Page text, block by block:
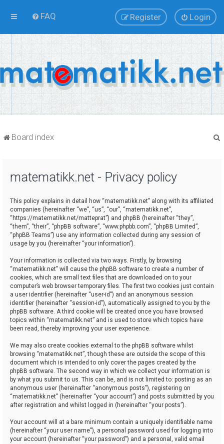
FAQ Login
Register
Board index
matematikk.net - Privacy policy
This policy explains in detail how “matematikk.net” along with its affiliated
companies (hereinafter “we”, “us”, “our”, “matematikk.net”,
“https://matematikk.net/matteprat”) and phpBB (hereinafter “they”,
“them”, “their”, “phpBB software”, “www.phpbb.com”, “phpBB Limited”,
“phpBB Teams”) use any information collected during any session of
usage by you (hereinafter “your information”).
Your information is collected via two ways. Firstly, by browsing
“matematikk.net” will cause the phpBB software to create a number of
cookies, which are small text files that are downloaded on to your
computer’s web browser temporary files. The first two cookies just contain
a user identifier (hereinafter “user-id”) and an anonymous session
identifier (hereinafter “session-id”), automatically assigned to you by the
phpBB software. A third cookie will be created once you have browsed
topics within “matematikk.net” and is used to store which topics have
been read, thereby improving your user experience.
We may also create cookies external to the phpBB software whilst
browsing “matematikk.net”, though these are outside the scope of this
document which is intended to only cover the pages created by the
phpBB software. The second way in which we collect your information is
by what you submit to us. This can be, and is not limited to: posting as an
anonymous user (hereinafter “anonymous posts”), registering on
“matematikk.net” (hereinafter “your account”) and posts submitted by you
after registration and whilst logged in (hereinafter “your posts”).
Your account will at a bare minimum contain a uniquely identifiable name
(hereinafter “your user name”), a personal password used for logging into
your account (hereinafter “your password”) and a personal, valid email